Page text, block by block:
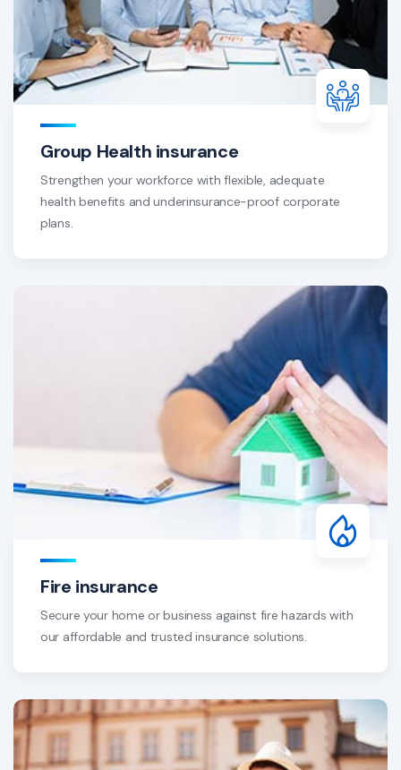
Group Health insurance
Strengthen your workforce with flexible, adequate
health benefits and underinsurance-proof corporate
plans.
Fire insurance
Secure your home or business against fire hazards with
our affordable and trusted insurance solutions.